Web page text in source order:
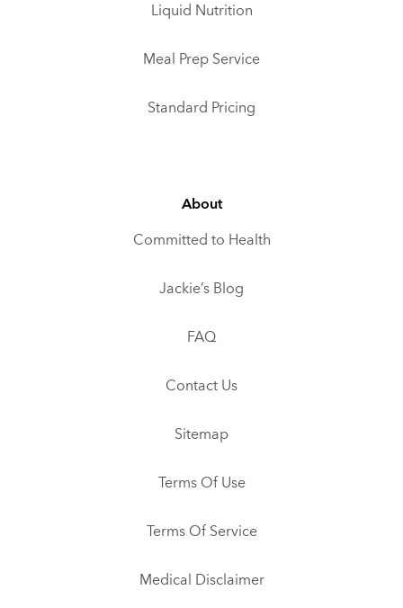
Liquid Nutrition
Meal Prep Service
Standard Pricing
About
Committed to Health
Jackie’s Blog
FAQ
Contact Us
Sitemap
Terms Of Use
Terms Of Service
Medical Disclaimer